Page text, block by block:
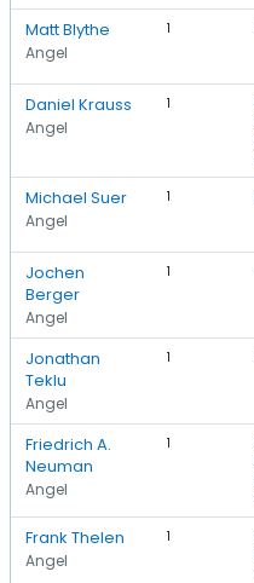
Matt Blythe
Angel
1
Daniel Krauss
Angel
1
Michael Suer
Angel
1
Jochen
Berger
Angel
1
Jonathan
Teklu
Angel
1
Friedrich A.
Neuman
Angel
1
Frank Thelen
Angel
1